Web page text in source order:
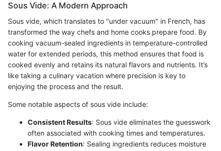
Sous Vide: A Modern Approach
Sous vide, which translates to "under vacuum" in French, has
transformed the way chefs and home cooks prepare food. By
cooking vacuum-sealed ingredients in temperature-controlled
water for extended periods, this method ensures that food is
cooked evenly and retains its natural flavors and nutrients. It’s
like taking a culinary vacation where precision is key to
enjoying the process and the result.
Some notable aspects of sous vide include:
Consistent Results: Sous vide eliminates the guesswork
often associated with cooking times and temperatures.
Flavor Retention: Sealing ingredients reduces moisture